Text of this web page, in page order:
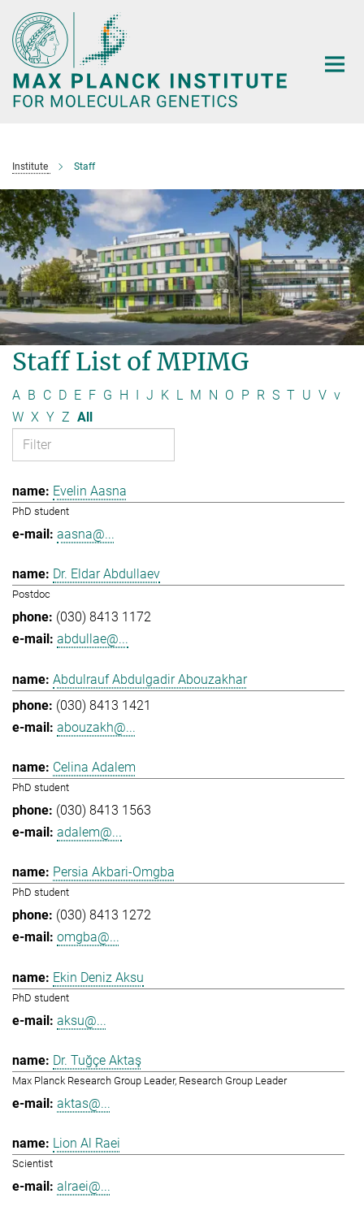
Main-
Content
Institute Staff
Staff List of MPIMG
A B C D E F G H J K L M N O P R S T U V v
W X Y Z All
Evelin Aasna
PhD student
aasna@...
Dr. Eldar Abdullaev
Postdoc
(030) 8413 1172
abdullae@...
Abdulrauf Abdulgadir Abouzakhar
(030) 8413 1421
abouzakh@...
Celina Adalem
PhD student
(030) 8413 1563
adalem@...
Persia Akbari-Omgba
PhD student
(030) 8413 1272
omgba@...
Ekin Deniz Aksu
PhD student
aksu@...
Dr. Tuğçe Aktaş
Max Planck Research Group Leader, Research Group Leader
aktas@...
Lion Al Raei
Scientist
alraei@...